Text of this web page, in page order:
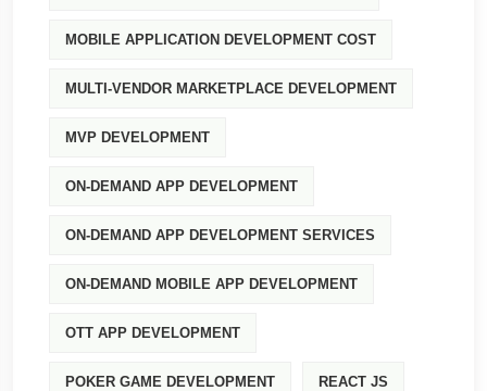
MOBILE APPLICATION DEVELOPMENT COST
MULTI-VENDOR MARKETPLACE DEVELOPMENT
MVP DEVELOPMENT
ON-DEMAND APP DEVELOPMENT
ON-DEMAND APP DEVELOPMENT SERVICES
ON-DEMAND MOBILE APP DEVELOPMENT
OTT APP DEVELOPMENT
POKER GAME DEVELOPMENT REACT JS